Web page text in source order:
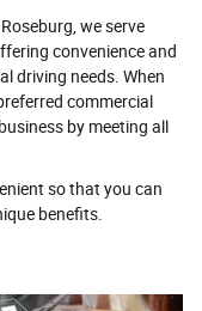
we serve
convenience and
driving needs. When
commercial
by meeting all
so that you can
benefits.